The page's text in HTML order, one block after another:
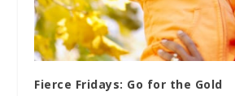
Fierce Fridays: Go for the Gold